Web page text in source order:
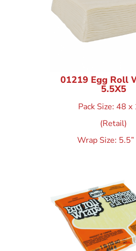
01219 Egg Roll
5.5X5
Pack Size: 48 x
(Retail)
Wrap Size: 5.5”